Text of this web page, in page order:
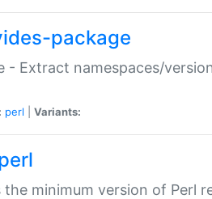
package
- Extract namespaces/
perl Variants:
minimum version of Perl